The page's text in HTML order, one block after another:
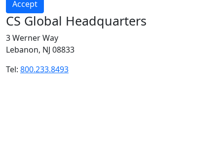
Accept
CS Global Headquarters
3 Werner Way
Lebanon, NJ 08833
Tel: 800.233.8493